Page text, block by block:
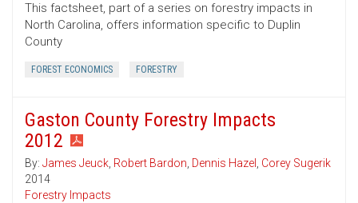
This factsheet, part of a series on forestry impacts in
North Carolina, offers information specific to Duplin
County
FOREST ECONOMICS FORESTRY
Gaston County Forestry Impacts
2012
By: James Jeuck, Robert Bardon, Dennis Hazel , Corey Sugerik
2014
Forestry Impacts